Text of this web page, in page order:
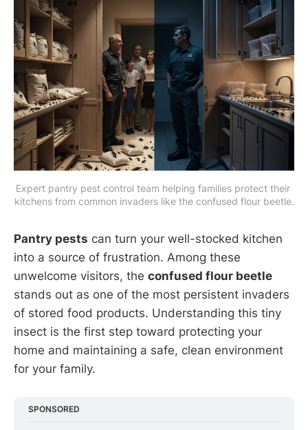
Expert pantry pest control team helping families protect their
kitchens from common invaders like the confused flour beetle.
Pantry pests can turn your well-stocked kitchen
into a source of frustration. Among these
unwelcome visitors, the confused flour beetle
stands out as one of the most persistent invaders
of stored food products. Understanding this tiny
insect is the first step toward protecting your
home and maintaining a safe, clean environment
for your family.
SPONSORED